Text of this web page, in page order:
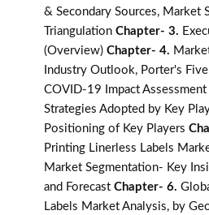
& Secondary Sources, Market
Triangulation Chapter- 3.
(Overview) Chapter- 4.
Industry Outlook, Porter's
COVID-19 Impact
Strategies Adopted by Key
Positioning of Key Players
Printing Linerless Labels
Market Segmentation- Key
and Forecast Chapter- 6.
Labels Market Analysis, by